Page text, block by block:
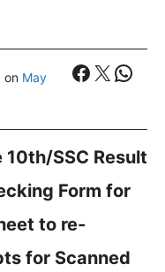
on May
X
SSC Result
Form for
to re-
for Scanned